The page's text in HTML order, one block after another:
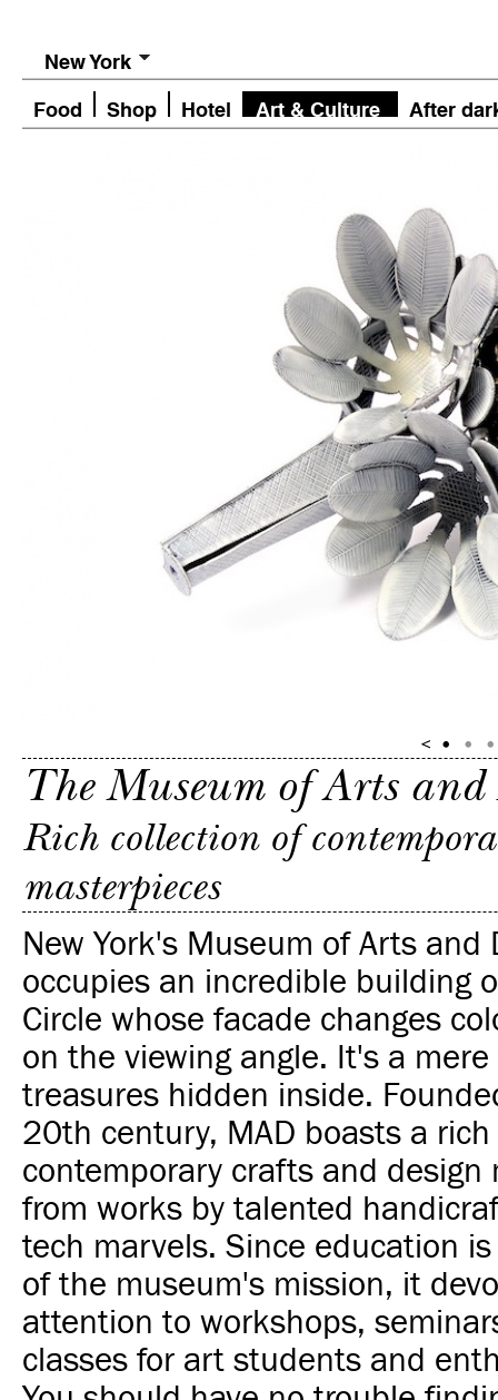
New York
Food Shop Hotel Art & Culture After
The Museum of Arts
Rich collection of
masterpieces
New York's Museum of Arts and
occupies an incredible building
Circle whose facade changes
on the viewing angle. It's a
treasures hidden inside.
20th century, MAD boasts a
contemporary crafts and design
from works by talented
tech marvels. Since education
of the museum's mission, it
attention to workshops,
classes for art students and